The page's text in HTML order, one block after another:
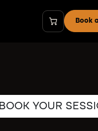
Book
BOOK YOUR